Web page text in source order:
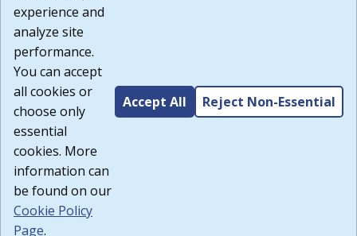
Website are available to me, and I have read the
Build: 185cbd2bac10e1bc83ab283352c24c0a9f3fd098 ,
1.131
experience and
analyze site
performance.
You can accept
all cookies or
choose only
essential
cookies. More
information can
be found on our
Cookie Policy
Page.
Accept All Reject Non-Essential